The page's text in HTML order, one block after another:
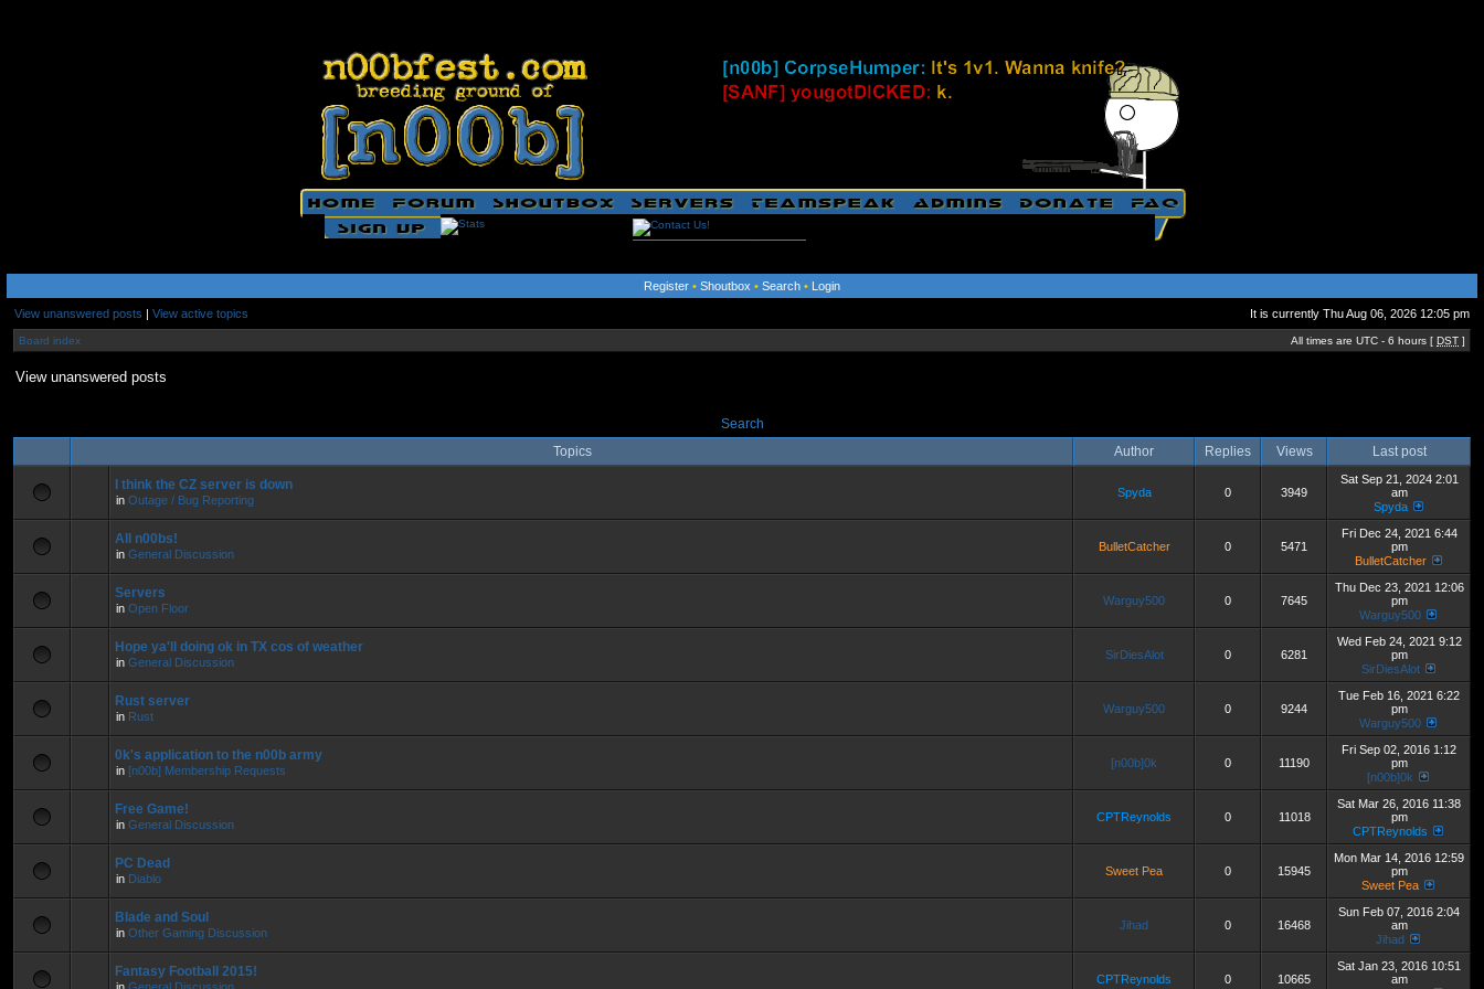
Register • Shoutbox • Search • Login
View unanswered posts | View active topics It is currently Thu Aug 06, 2026 12:05 pm
Board index All times are UTC - 6 hours [ DST ]
View unanswered posts
Search
Topics
Author Replies Views Last post
I think the CZ server is down
in Outage / Bug Reporting
Spyda 0 3949
Sat Sep 21, 2024 2:01
am
Spyda
All n00bs!
in General Discussion
BulletCatcher 0 5471
Fri Dec 24, 2021 6:44
pm
BulletCatcher
Servers
in Open Floor
Warguy500 0 7645
Thu Dec 23, 2021 12:06
pm
Warguy500
Hope ya'll doing ok in TX cos of weather
in General Discussion
SirDiesAlot 0 6281
Wed Feb 24, 2021 9:12
pm
SirDiesAlot
Rust server
in Rust
Warguy500 0 9244
Tue Feb 16, 2021 6:22
pm
Warguy500
0k's application to the n00b army
in [n00b] Membership Requests
[n00b]0k 0 11190
Fri Sep 02, 2016 1:12
pm
[n00b]0k
Free Game!
in General Discussion
CPTReynolds 0 11018
Sat Mar 26, 2016 11:38
pm
CPTReynolds
PC Dead
in Diablo
Sweet Pea 0 15945
Mon Mar 14, 2016 12:59
pm
Sweet Pea
Blade and Soul
in Other Gaming Discussion
Jihad 0 16468
Sun Feb 07, 2016 2:04
am
Jihad
Fantasy Football 2015! CPTReynolds 0 10665
Sat Jan 23, 2016 10:51
am